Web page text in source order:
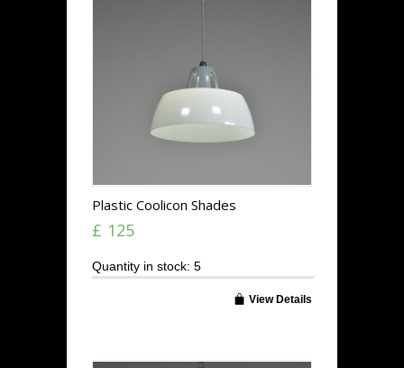
Plastic Coolicon Shades
£ 125
Quantity in stock: 5
View Details